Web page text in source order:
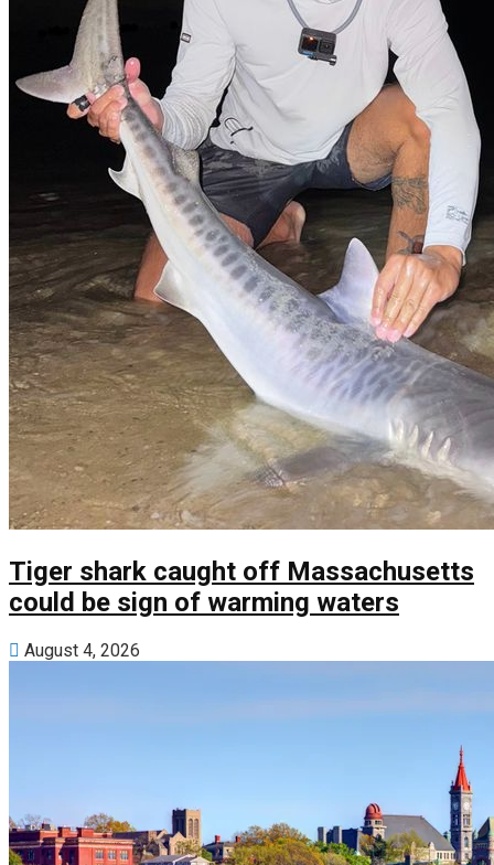
Tiger shark caught off Massachusetts
could be sign of warming waters
August 4, 2026